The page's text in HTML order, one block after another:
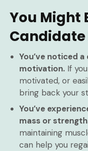
You Might
Candidate
You’ve noticed
motivation. If
motivated, or
bring back your
You’ve
mass or
maintaining
can help you